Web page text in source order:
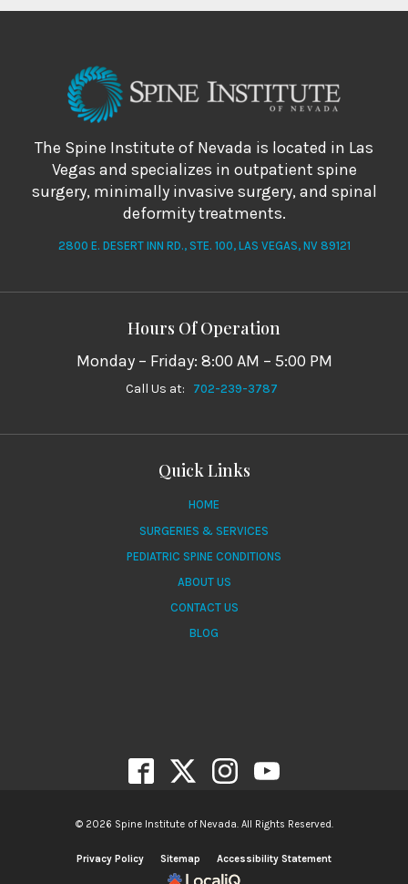
The Spine Institute of Nevada is located in Las
Vegas and specializes in outpatient spine
surgery, minimally invasive surgery, and spinal
deformity treatments.
2800 E. DESERT INN RD., STE. 100, LAS VEGAS, NV 89121
Hours Of Operation
Monday – Friday: 8:00 AM – 5:00 PM
Call Us at: 702-239-3787
Quick Links
HOME
SURGERIES & SERVICES
PEDIATRIC SPINE CONDITIONS
ABOUT US
CONTACT US
BLOG
© 2026 Spine Institute of Nevada. All Rights Reserved.
Privacy Policy Sitemap Accessibility Statement